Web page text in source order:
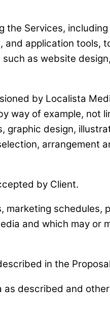
the Services,
application tools,
as website
by Localista
way of example, not
graphic design,
arrangement
by Client.
schedules,
and which may or
in the
as described and